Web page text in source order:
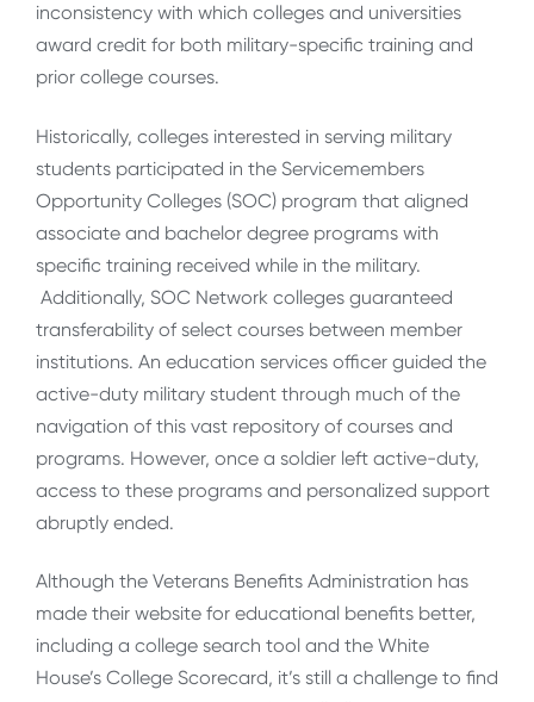
inconsistency with which colleges and universities
award credit for both military-specific training and
prior college courses.
Historically, colleges interested in serving military
students participated in the Servicemembers
Opportunity Colleges (SOC) program that aligned
associate and bachelor degree programs with
specific training received while in the military.
Additionally, SOC Network colleges guaranteed
transferability of select courses between member
institutions. An education services officer guided the
active-duty military student through much of the
navigation of this vast repository of courses and
programs. However, once a soldier left active-duty,
access to these programs and personalized support
abruptly ended.
Although the Veterans Benefits Administration has
made their website for educational benefits better,
including a college search tool and the White
House’s College Scorecard, it’s still a challenge to find